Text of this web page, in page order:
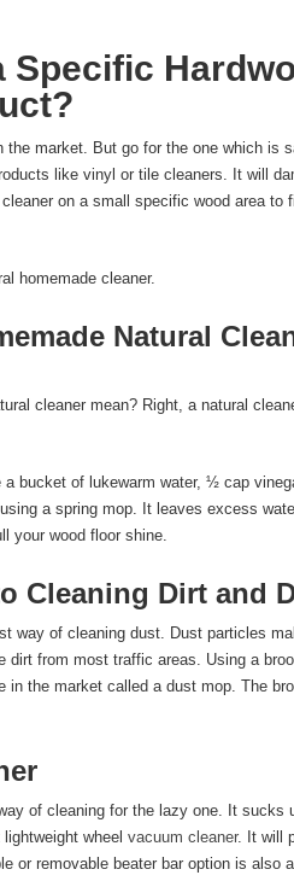
Specific
the market. But go for the one which is
like vinyl or tile cleaners. It will
on a small specific wood area to
homemade cleaner.
Natural
cleaner mean? Right, a natural
a bucket of lukewarm water, ½ cap
a spring mop. It leaves excess
your wood floor shine.
Cleaning Dirt and
way of cleaning dust. Dust particles
dirt from most traffic areas. Using a
in the market called a dust mop. The
of cleaning for the lazy one. It sucks
wheel vacuum cleaner. It will
or removable beater bar option is also